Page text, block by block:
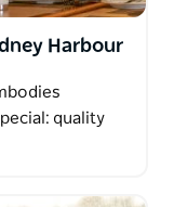
Harbour
quality